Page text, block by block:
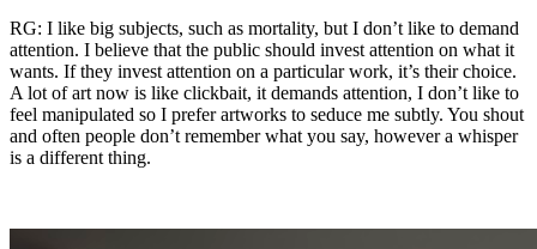
RG: I like big subjects, such as mortality, but I don’t like to demand
attention. I believe that the public should invest attention on what it
wants. If they invest attention on a particular work, it’s their choice.
A lot of art now is like clickbait, it demands attention, I don’t like to
feel manipulated so I prefer artworks to seduce me subtly. You shout
and often people don’t remember what you say, however a whisper
is a different thing.